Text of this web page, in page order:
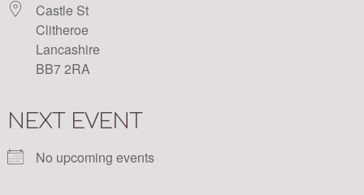
Castle St
Clitheroe
Lancashire
BB7 2RA
NEXT EVENT
No upcoming events